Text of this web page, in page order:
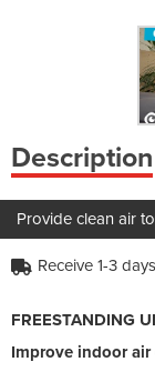
Description
Provide clean air
Receive 1-3
FREESTANDING
Improve indoor